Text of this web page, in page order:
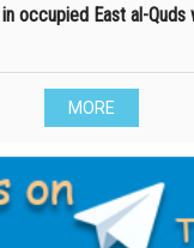
in occupied East al-
MORE